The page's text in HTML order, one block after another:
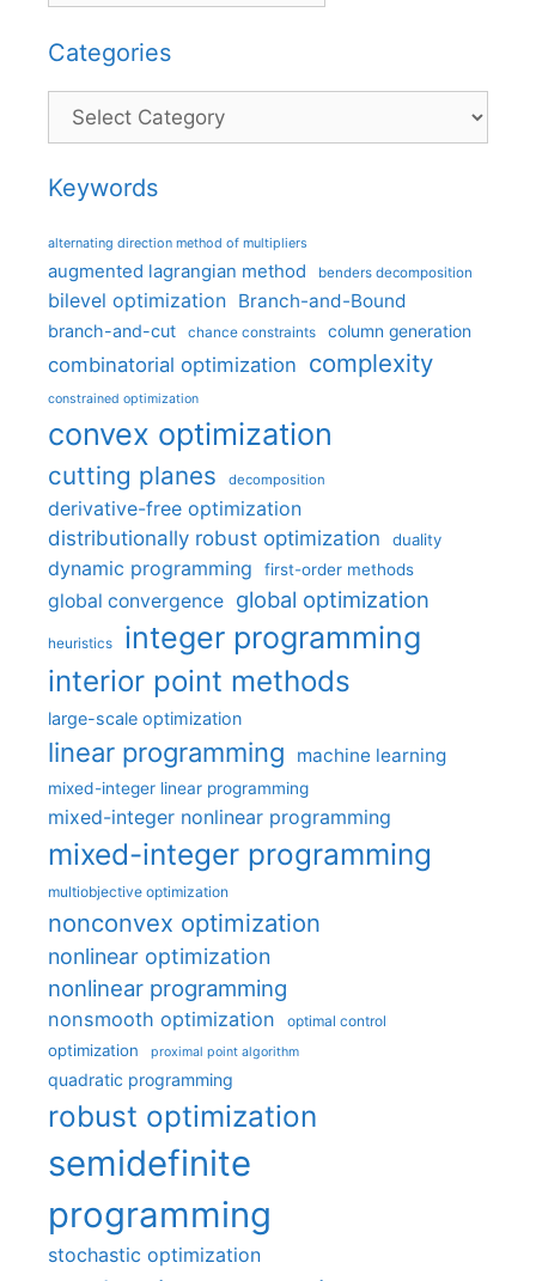
Categories
Categories
Keywords
alternating direction method of multipliers
augmented lagrangian method benders decomposition
bilevel optimization Branch-and-Bound
branch-and-cut chance constraints column generation
combinatorial optimization complexity
constrained optimization
convex optimization
cutting planes decomposition
derivative-free optimization
distributionally robust optimization
duality
dynamic programming first-order methods
global convergence global optimization
heuristics integer programming
interior point methods
large-scale optimization
linear programming machine learning
mixed-integer linear programming
mixed-integer nonlinear programming
mixed-integer programming
multiobjective optimization
nonconvex optimization
nonlinear optimization
nonlinear programming
nonsmooth optimization optimal control
optimization proximal point algorithm
quadratic programming
robust optimization
semidefinite
programming
stochastic optimization